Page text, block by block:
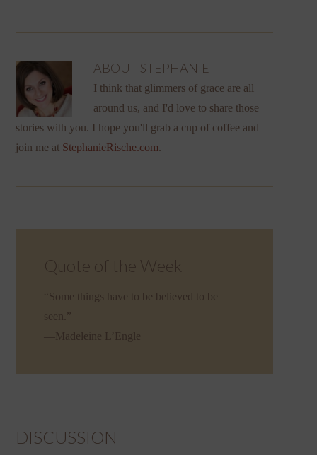
ABOUT STEPHANIE
I think that glimmers of grace are all
around us, and I'd love to share those
stories with you. I hope you'll grab a cup of coffee and
join me at StephanieRische.com.
Quote of the Week
“Some things have to be believed to be
seen.”
—Madeleine L’Engle
DISCUSSION